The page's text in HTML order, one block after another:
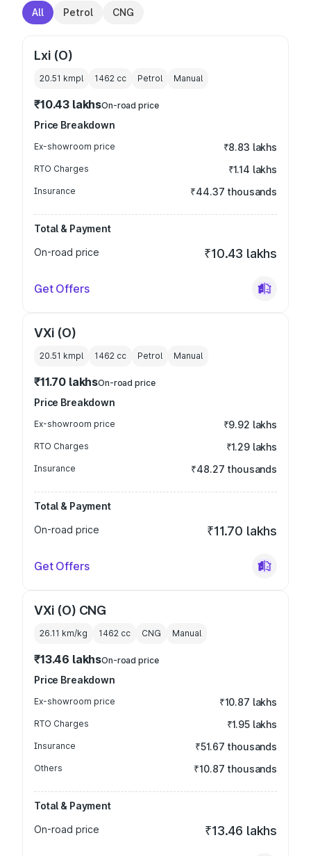
All Petrol CNG
Lxi (O)
20.51 kmpl 1462 cc Petrol Manual
₹10.43 lakhsOn-road price
Price Breakdown
Ex-showroom price ₹8.83 lakhs
RTO Charges ₹1.14 lakhs
Insurance ₹44.37 thousands
Total & Payment
On-road price
₹10.43 lakhs
Get Offers
VXi (O)
20.51 kmpl 1462 cc Petrol Manual
₹11.70 lakhsOn-road price
Price Breakdown
Ex-showroom price ₹9.92 lakhs
RTO Charges ₹1.29 lakhs
Insurance ₹48.27 thousands
Total & Payment
On-road price
₹11.70 lakhs
Get Offers
VXi (O) CNG
26.11 km/kg 1462 cc CNG Manual
₹13.46 lakhsOn-road price
Price Breakdown
Ex-showroom price ₹10.87 lakhs
RTO Charges ₹1.95 lakhs
Insurance ₹51.67 thousands
Others ₹10.87 thousands
Total & Payment
On-road price
₹13.46 lakhs